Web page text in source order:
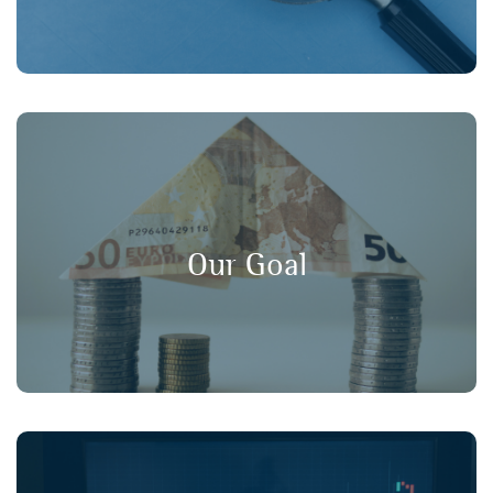
Our Goal
Our goal is to promote
transparency
,
long-term value
consumer protection
in financial markets, ensuring that
retail investors have a strong voice in policy discussions.